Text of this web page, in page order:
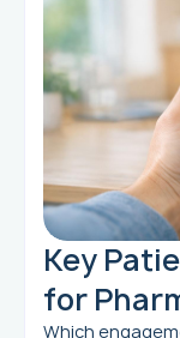
Key
for
Which